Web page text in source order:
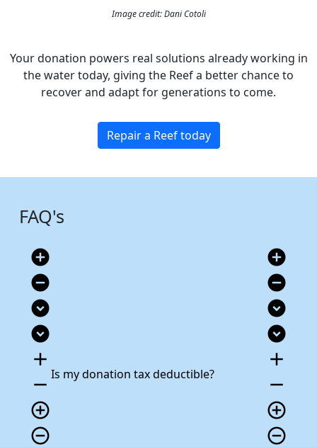
Image credit: Dani Cotoli
Your donation powers real solutions already working in
the water today, giving the Reef a better chance to
recover and adapt for generations to come.
Repair a Reef today
FAQ's
add_circle
remove_circle
expand_circle_down
expand_circle_down
add
remove
add_circle_outline
remove_circle_outline
Is my donation tax deductible?
add_circle
remove_circle
expand_circle_down
expand_circle_down
add
remove
add_circle_outline
remove_circle_outline